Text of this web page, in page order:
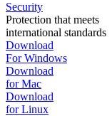
Security
Protection that meets
international standards
Download
For Windows
Download
for Mac
Download
for Linux